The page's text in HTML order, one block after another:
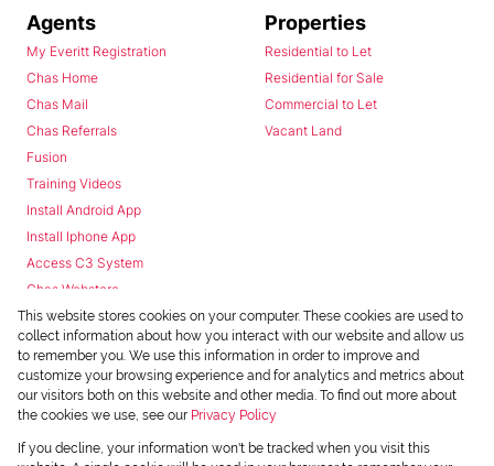
Agents
My Everitt Registration
Chas Home
Chas Mail
Chas Referrals
Fusion
Training Videos
Install Android App
Install Iphone App
Access C3 System
Chas Webstore
Properties
Residential to Let
Residential for Sale
Commercial to Let
Vacant Land
Powered byProp Data
This website stores cookies on your computer. These cookies are used to
collect information about how you interact with our website and allow us
to remember you. We use this information in order to improve and
customize your browsing experience and for analytics and metrics about
our visitors both on this website and other media. To find out more about
the cookies we use, see our Privacy Policy
If you decline, your information won't be tracked when you visit this